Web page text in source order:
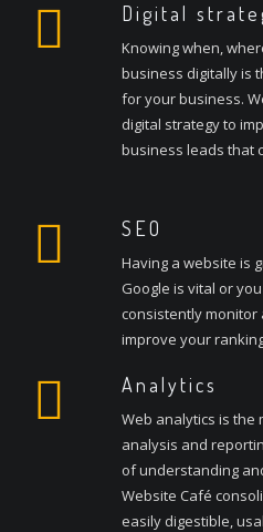
Digital
Knowing when,
business digitally is
for your business.
digital strategy to
business leads that
SEO
Having a website is
Google is vital or
consistently
improve your
Analytics
Web analytics is the
analysis and
of understanding
Website Café
easily digestible,